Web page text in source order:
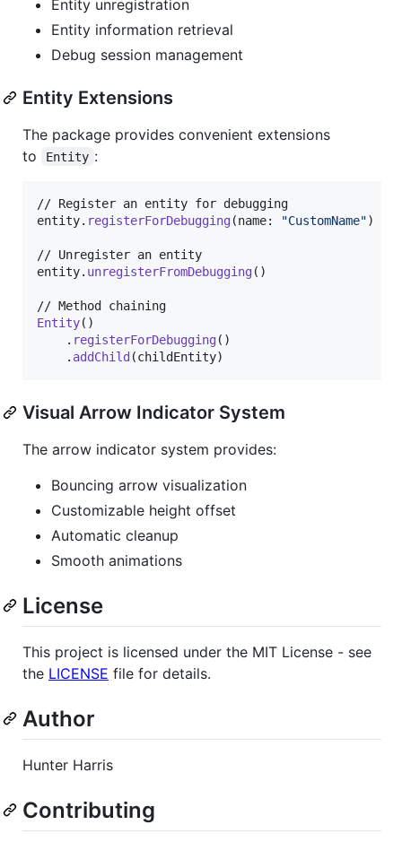
Entity unregistration
Entity information retrieval
Debug session management
Entity Extensions
The package provides convenient extensions
to
Entity :
// Register an entity for debugging
entity. registerForDebugging(name: "CustomName")
// Unregister an entity
entity. unregisterFromDebugging( )
Entity( )
. registerForDebugging( )
. addChild(childEntity)
Visual Arrow Indicator System
The arrow indicator system provides:
Bouncing arrow visualization
Customizable height offset
Automatic cleanup
Smooth animations
License
This project is licensed under the MIT License - see
the LICENSE file for details.
Author
Hunter Harris
Contributing